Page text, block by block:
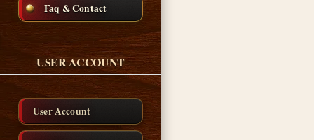
Faq & Contact
USER ACCOUNT
User Account